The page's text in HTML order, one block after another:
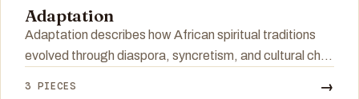
Adaptation
Adaptation describes how African spiritual traditions
evolved through diaspora, syncretism, and cultural ch...
3 PIECES →